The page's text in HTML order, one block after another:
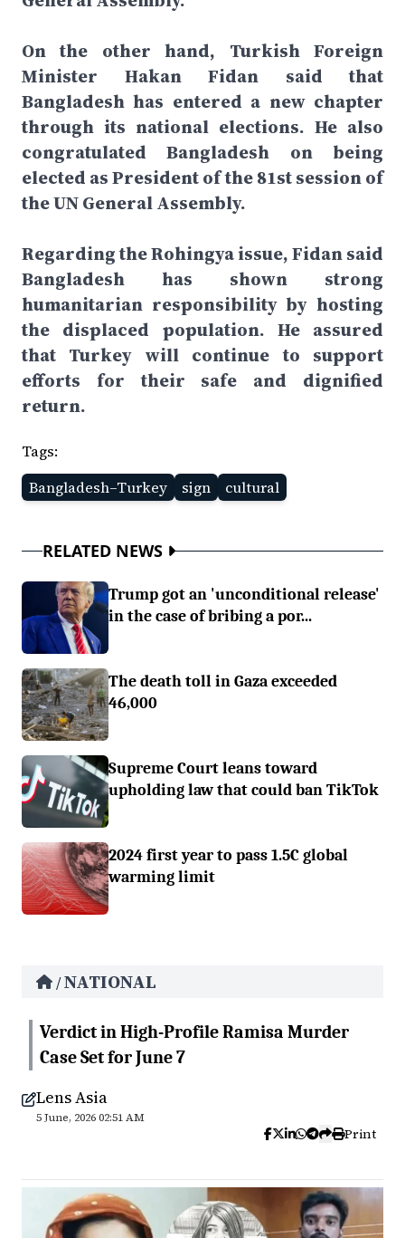
On the other hand, Turkish Foreign
Minister Hakan Fidan said that
Bangladesh has entered a new chapter
through its national elections. He also
congratulated Bangladesh on being
elected as President of the 81st session of
the UN General Assembly.
Regarding the Rohingya issue, Fidan said
Bangladesh has shown strong
humanitarian responsibility by hosting
the displaced population. He assured
that Turkey will continue to support
efforts for their safe and dignified
return.
Tags:
Bangladesh–Turkey
sign cultural
RELATED NEWS
Trump got an 'unconditional release'
in the case of bribing a por...
The death toll in Gaza exceeded
46,000
Supreme Court leans toward
upholding law that could ban TikTok
2024 first year to pass 1.5C global
warming limit
/NATIONAL
Verdict in High-Profile Ramisa Murder
Case Set for June 7
Lens Asia
5 June, 2026 02:51 AM
Print